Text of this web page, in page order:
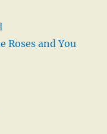
Roses and You